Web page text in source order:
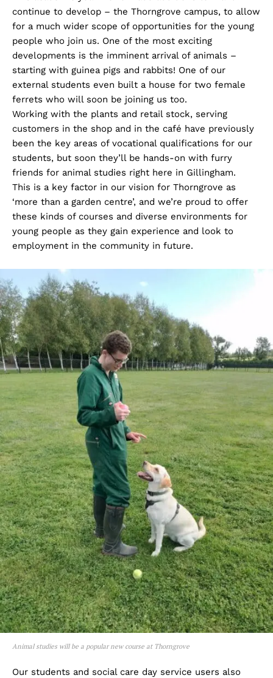
continue to develop – the Thorngrove campus, to allow
for a much wider scope of opportunities for the young
people who join us. One of the most exciting
developments is the imminent arrival of animals –
starting with guinea pigs and rabbits! One of our
external students even built a house for two female
ferrets who will soon be joining us too.
Working with the plants and retail stock, serving
customers in the shop and in the café have previously
been the key areas of vocational qualifications for our
students, but soon they’ll be hands-on with furry
friends for animal studies right here in Gillingham.
This is a key factor in our vision for Thorngrove as
‘more than a garden centre’, and we’re proud to offer
these kinds of courses and diverse environments for
young people as they gain experience and look to
employment in the community in future.
Animal studies will be a popular new course at Thorngrove
Our students and social care day service users also